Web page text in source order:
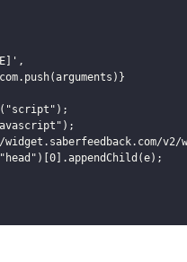
v2/